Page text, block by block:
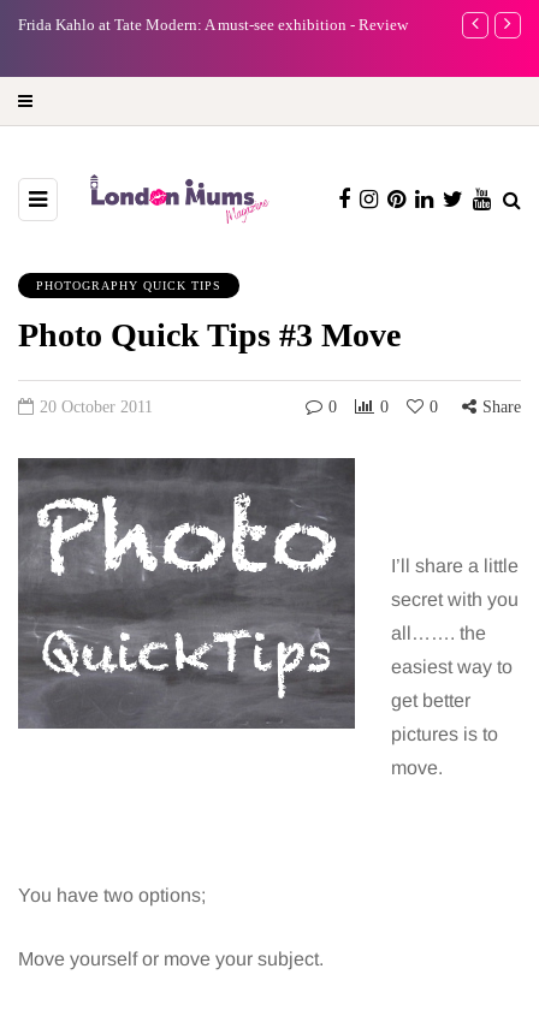
Frida Kahlo at Tate Modern: A must-see exhibition - Review
A new way
PHOTOGRAPHY QUICK TIPS
Photo Quick Tips #3 Move
20 October 2011 0 0 0 Share
I’ll share a little
secret with you
all……. the
easiest way to
get better
pictures is to
move.
You have two options;
Move yourself or move your subject.